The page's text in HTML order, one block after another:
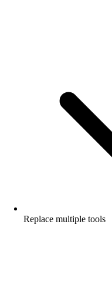
Replace multiple tools